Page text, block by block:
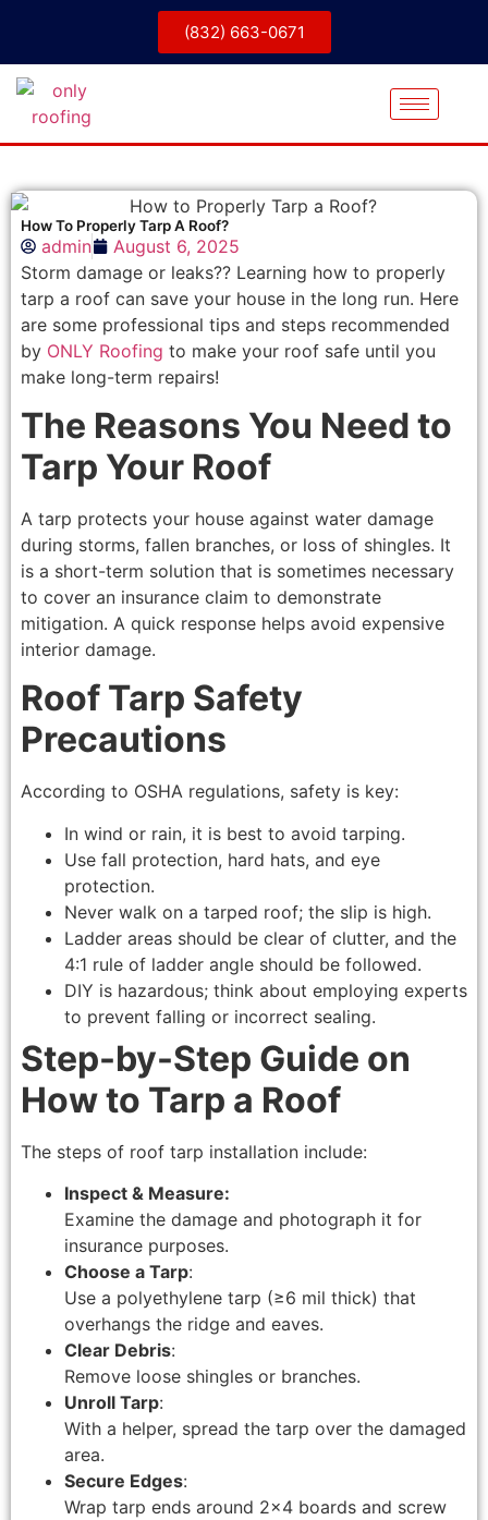
(832) 663-0671
How To Properly Tarp A Roof?
admin
August 6, 2025
Storm damage or leaks?? Learning how to properly
tarp a roof can save your house in the long run. Here
are some professional tips and steps recommended
by ONLY Roofing to make your roof safe until you
make long-term repairs!
The Reasons You Need to
Tarp Your Roof
A tarp protects your house against water damage
during storms, fallen branches, or loss of shingles. It
is a short-term solution that is sometimes necessary
to cover an insurance claim to demonstrate
mitigation. A quick response helps avoid expensive
interior damage.
Roof Tarp Safety
Precautions
According to OSHA regulations, safety is key:
In wind or rain, it is best to avoid tarping.
Use fall protection, hard hats, and eye
protection.
Never walk on a tarped roof; the slip is high.
Ladder areas should be clear of clutter, and the
4:1 rule of ladder angle should be followed.
DIY is hazardous; think about employing experts
to prevent falling or incorrect sealing.
Step-by-Step Guide on
How to Tarp a Roof
The steps of roof tarp installation include:
Inspect & Measure:
Examine the damage and photograph it for
insurance purposes.
Choose a Tarp:
Use a polyethylene tarp (≥6 mil thick) that
overhangs the ridge and eaves.
Clear Debris:
Remove loose shingles or branches.
Unroll Tarp:
With a helper, spread the tarp over the damaged
area.
Secure Edges:
Wrap tarp ends around 2×4 boards and screw